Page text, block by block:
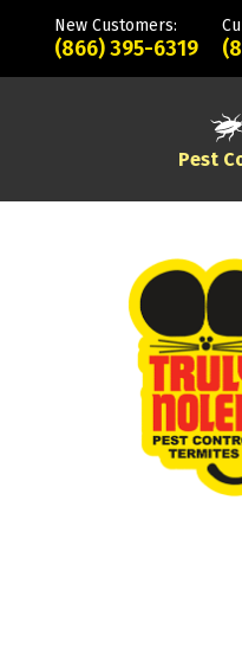
New Customers:
(866) 395-6319
Pest